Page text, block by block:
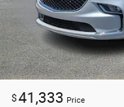
$41,333 Price